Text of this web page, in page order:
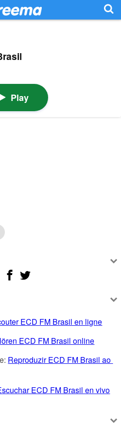
Play
ECD FM Brasil en ligne
ECD FM Brasil online
Reproduzir ECD FM Brasil ao
ECD FM Brasil en vivo